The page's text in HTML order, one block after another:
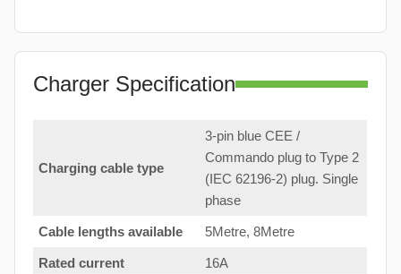
Charger Specification
Charging cable type
3-pin blue CEE /
Commando plug to Type 2
(IEC 62196-2) plug. Single
phase
Cable lengths available 5Metre, 8Metre
Rated current 16A